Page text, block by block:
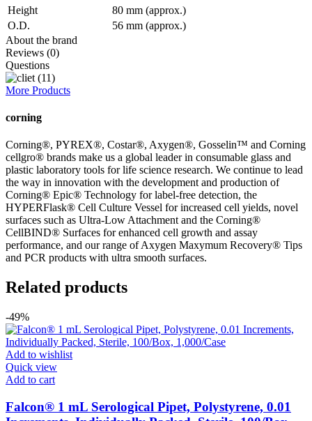
Height
80 mm (approx.)
O.D.
56 mm (approx.)
About the brand
Reviews (0)
Questions
More Products
corning
Corning®, PYREX®, Costar®, Axygen®, Gosselin™ and Corning
cellgro® brands make us a global leader in consumable glass and
plastic laboratory tools for life science research. We continue to lead
the way in innovation with the development and production of
Corning® Epic® Technology for label-free detection, the
HYPERFlask® Cell Culture Vessel for increased cell yields, novel
surfaces such as Ultra-Low Attachment and the Corning®
CellBIND® Surfaces for enhanced cell growth and assay
performance, and our range of Axygen Maxymum Recovery® Tips
and PCR products with ultra smooth surfaces.
Related products
-49%
Add to wishlist
Quick view
Add to cart
Falcon® 1 mL Serological Pipet, Polystyrene, 0.01